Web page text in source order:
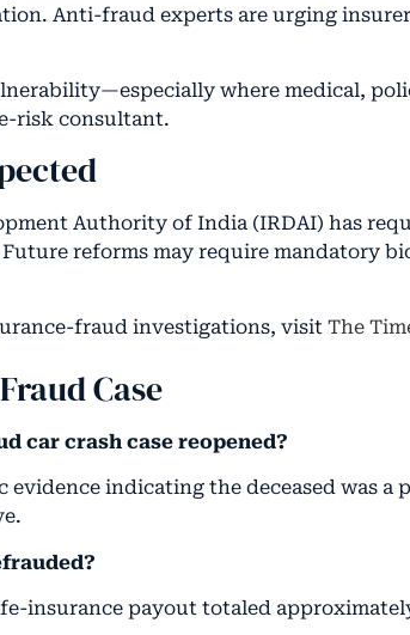
Anti-fraud experts are urging
where medical,
risk consultant.
Authority of India (IRDAI) has
reforms may require mandatory
fraud investigations, visitThe
Case
car crash case reopened?
indicating the deceased was a
insurance payout totaled